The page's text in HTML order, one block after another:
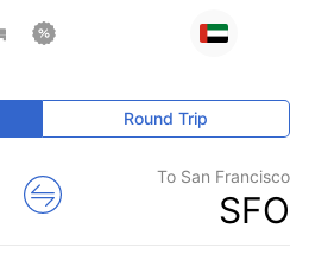
Round Trip
To San Francisco
SFO